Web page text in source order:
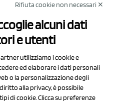
Vignola 315/1
(MO)
208553
Rifiuta cookie non necessari ✕
alcuni dati
e utenti
utilizziamo i cookie e
ed elaborare i dati personali
o la personalizzazione degli
alla privacy, è possibile
di cookie. Clicca su preferenze